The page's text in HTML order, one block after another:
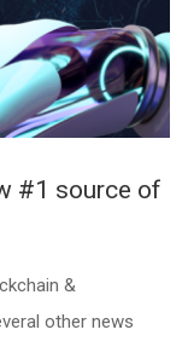
#1 source of
&
other news